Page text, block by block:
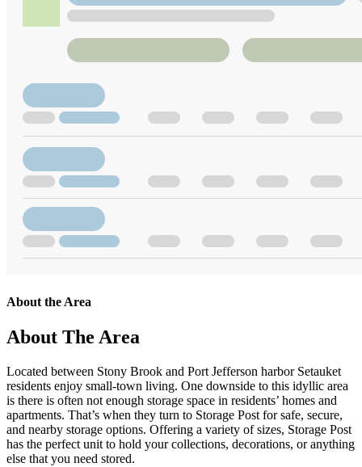
About the Area
About The Area
Located between Stony Brook and Port Jefferson harbor Setauket
residents enjoy small-town living. One downside to this idyllic area
is there is often not enough storage space in residents’ homes and
apartments. That’s when they turn to Storage Post for safe, secure,
and nearby storage options. Offering a variety of sizes, Storage Post
has the perfect unit to hold your collections, decorations, or anything
else that you need stored.